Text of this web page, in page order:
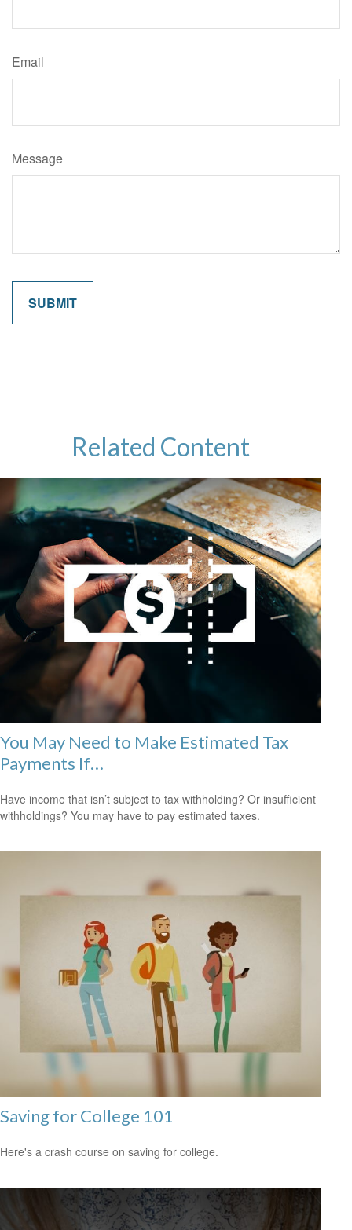
Email
Message
Related Content
You May Need to Make Estimated Tax
Payments If…
Have income that isn’t subject to tax withholding? Or insufficient
withholdings? You may have to pay estimated taxes.
Saving for College 101
Here's a crash course on saving for college.